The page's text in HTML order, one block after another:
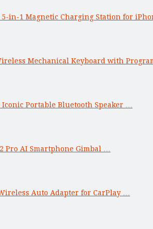
5-in-1 Magnetic Charging Station for
Mechanical Keyboard with
Iconic Portable Bluetooth Speaker …
Pro AI Smartphone Gimbal …
Auto Adapter for CarPlay …